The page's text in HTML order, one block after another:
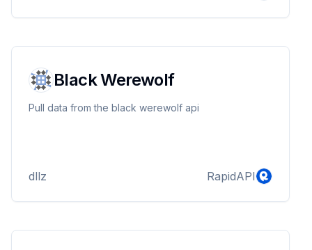
Black Werewolf
Pull data from the black werewolf api
dllz RapidAPI